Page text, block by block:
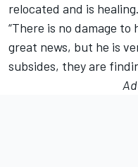
relocated and is healing.
“There is no damage
great news, but he is
subsides, they are